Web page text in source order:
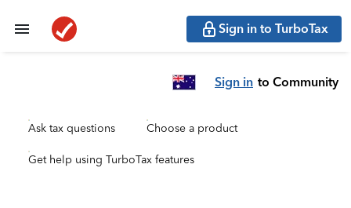
Sign in to TurboTax
Sign in to Community
Ask tax questions Choose a product
Get help using TurboTax features